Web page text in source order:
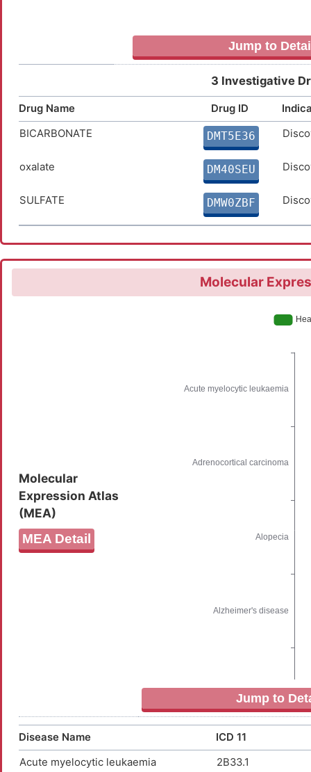
Jump to
3 Investigative
Drug Name Drug ID
BICARBONATE
DMT5E36
oxalate DM40SEU
SULFATE DMW0ZBF
Molecular
Molecular
Expression Atlas
(MEA)
MEA Detail
Jump to
Disease Name
ICD 11
Acute myelocytic leukaemia
2B33.1